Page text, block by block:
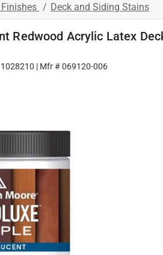
/ Deck and Siding Stains
Redwood Acrylic Latex
1028210 | Mfr #069120-006